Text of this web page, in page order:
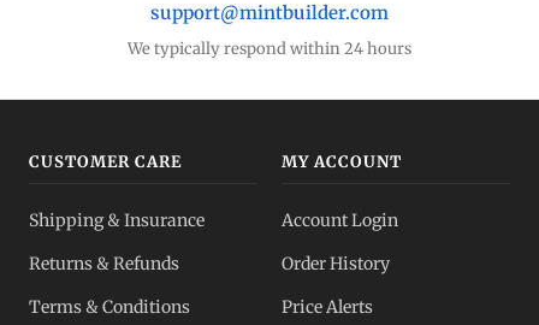
support@mintbuilder.com
We typically respond within 24 hours
CUSTOMER CARE
Shipping & Insurance
Returns & Refunds
Terms & Conditions
MY ACCOUNT
Account Login
Order History
Price Alerts